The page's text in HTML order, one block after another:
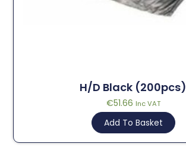
H/D Black (200pcs)
€51.66 Inc VAT
Add To Basket